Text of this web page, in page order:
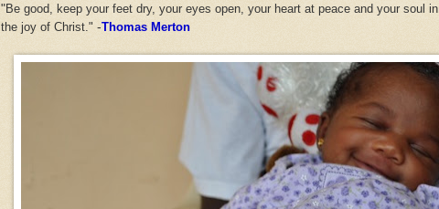
"Be good, keep your feet dry, your eyes open, your heart at peace and your soul in
the joy of Christ." -Thomas Merton